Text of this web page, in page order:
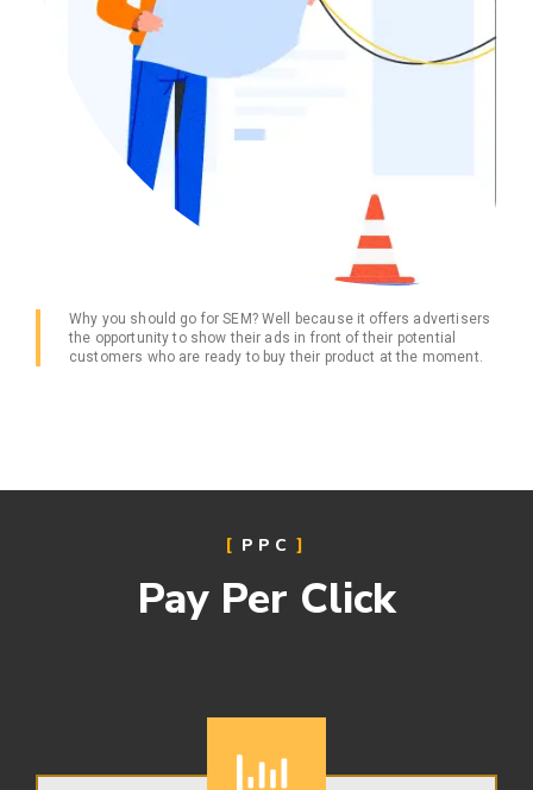
Why you should go for SEM? Well because it offers advertisers
the opportunity to show their ads in front of their potential
customers who are ready to buy their product at the moment.
PPC
Pay Per Click